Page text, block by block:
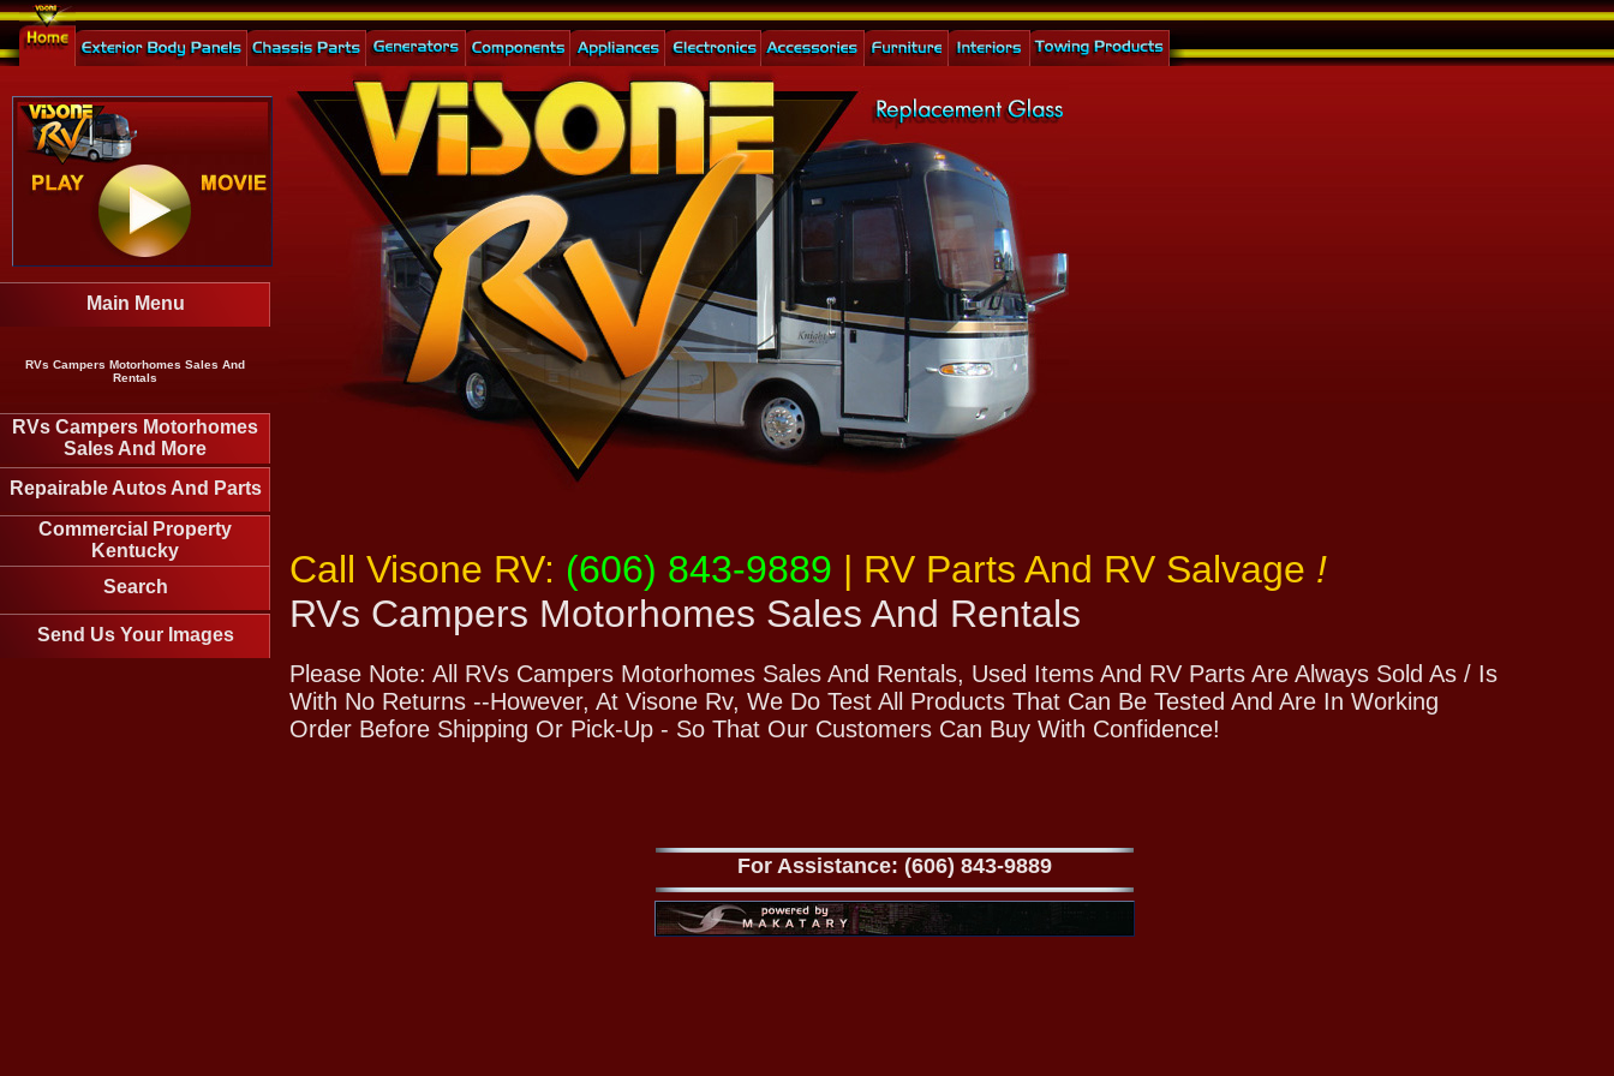
Main Menu
RVs Campers Motorhomes Sales And
Rentals
RVs Campers Motorhomes
Sales And More
Repairable Autos And Parts
Commercial Property
Kentucky
Search
Send Us Your Images
Call Visone RV: (606) 843-9889 | RV Parts And RV Salvage !
RVs Campers Motorhomes Sales And Rentals
Please Note: All RVs Campers Motorhomes Sales And Rentals, Used Items And RV Parts Are Always Sold As / Is
With No Returns --However, At Visone Rv, We Do Test All Products That Can Be Tested And Are In Working
Order Before Shipping Or Pick-Up - So That Our Customers Can Buy With Confidence!
For Assistance: (606) 843-9889